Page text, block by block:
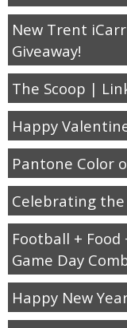
New Trent
Giveaway!
The Scoop |
Happy
Pantone Color
Celebrating the
Football +
Game Day
Happy New